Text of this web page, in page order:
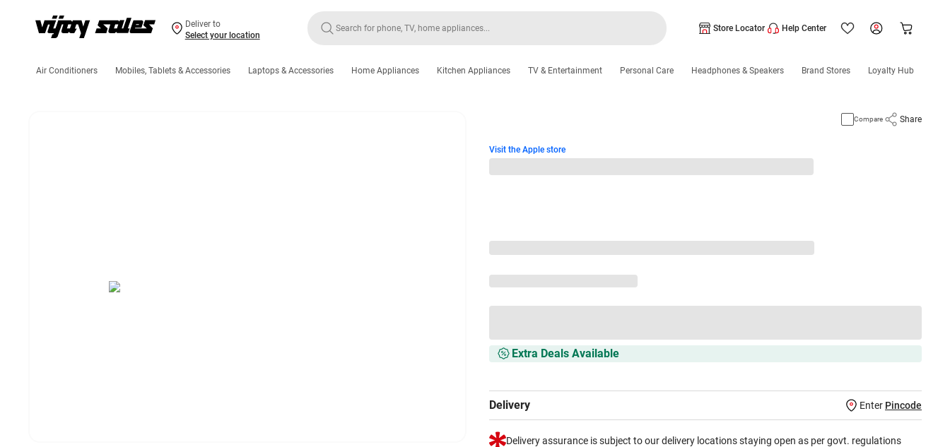
Deliver to
Select your location
Store Locator Help Center
Air Conditioners Mobiles, Tablets & Accessories Laptops & Accessories Home Appliances Kitchen Appliances TV & Entertainment Personal Care Headphones & Speakers Brand Stores Loyalty Hub
Compare Share
Visit the Apple store
Extra Deals Available
Delivery Enter Pincode
Delivery assurance is subject to our delivery locations staying open as per govt. regulations